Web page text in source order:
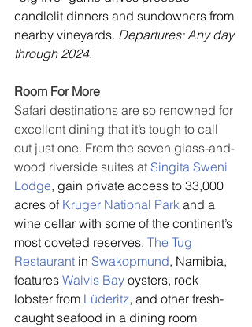
candlelit dinners and sundowners from
nearby vineyards. Departures: Any day
through 2024.
Room For More
Safari destinations are so renowned for
excellent dining that it’s tough to call
out just one. From the seven glass-and-
wood riverside suites at Singita Sweni
Lodge, gain private access to 33,000
acres of Kruger National Park and a
wine cellar with some of the continent’s
most coveted reserves. The Tug
Restaurant in Swakopmund, Namibia,
features Walvis Bay oysters, rock
lobster from Lüderitz, and other fresh-
caught seafood in a dining room